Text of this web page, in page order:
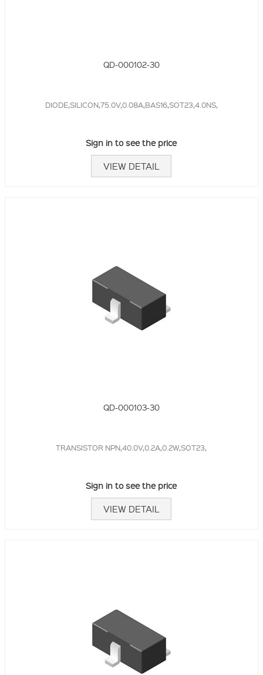
QD-000102-30
DIODE,SILICON,75.0V,0.08A,BAS16,SOT23,4.0NS,
Sign in to see the price
VIEW DETAIL
QD-000103-30
TRANSISTOR NPN,40.0V,0.2A,0.2W,SOT23,
Sign in to see the price
VIEW DETAIL